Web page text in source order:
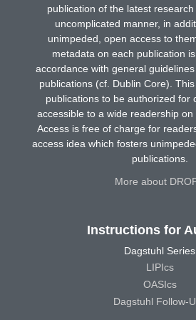
publication of the latest research
uncomplicated manner, in
unimpeded, open access to
metadata on each publication
accordance with general
publications (cf. Dublin Core).
publications to be authorized for
accessible to a wide readership on
Access is free of charge for
access idea which fosters
publications.
More about
Instructions for
Dagstuhl Series
LIPIcs
OASIcs
Dagstuhl Follow-